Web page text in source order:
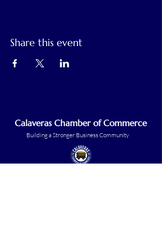
Share this event
Calaveras Chamber of Commerce
Building a Stronger Business Community